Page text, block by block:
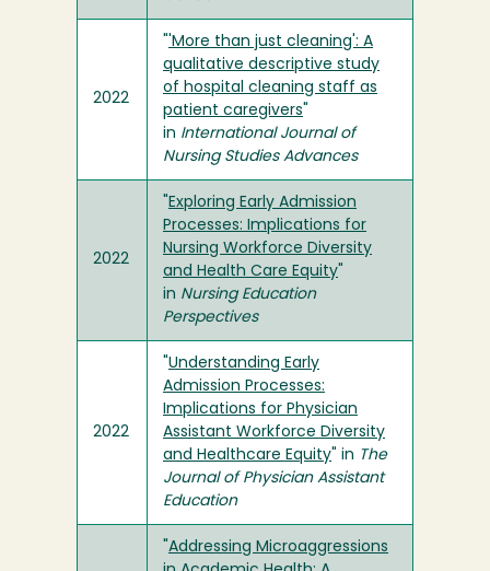
2022
'More than just cleaning': A
qualitative descriptive study
of hospital cleaning staff as
patient caregivers
in International Journal of
Nursing Studies Advances
2022
Exploring Early Admission
Processes: Implications for
Nursing Workforce Diversity
and Health Care Equity
in Nursing Education
Perspectives
2022
Understanding Early
Admission Processes:
Implications for Physician
Assistant Workforce Diversity
and Healthcare Equity " in The
Journal of Physician Assistant
Education
Addressing Microaggressions